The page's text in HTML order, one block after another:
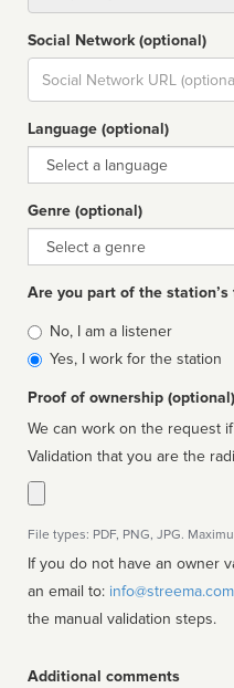
Social Network (optional)
Social
url
Language (optional)
Language
Genre (optional)
Genre
Are you part of the station’s
Is
affiliated
No, I am a listener
Yes, I work for the station
Proof of ownership (optional)
We can work on the request
Validation that you are the
File types: PDF, PNG, JPG.
If you do not have an owner
an email to: info@streema.com
the manual validation steps.
Additional comments